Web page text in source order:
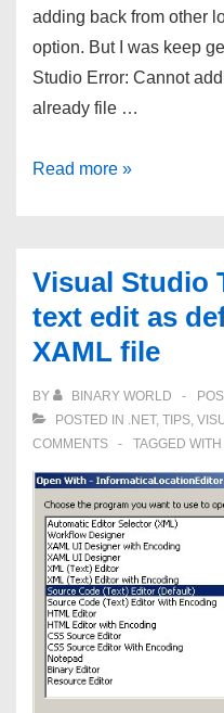
adding back from other
option. But I was keep
Studio Error: Cannot
already file …
Visual
add
link
to
file
XXX.
There
already
file
the
same
name
Read more »
Visual Studio
text edit as
XAML file
BY BINARY WORLD
POSTED IN .NET, TIPS,
COMMENTS
TAGGED WITH